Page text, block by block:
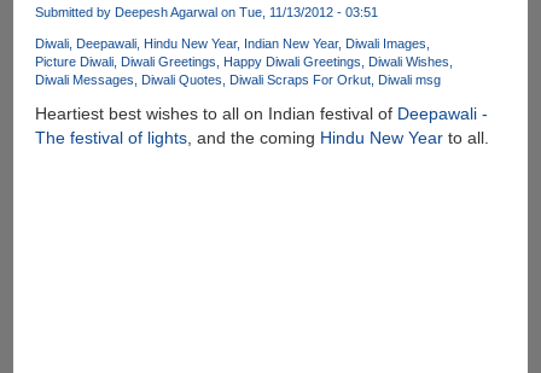
Submitted by Deepesh Agarwalon Tue, 11/13/2012 - 03:51
Diwali Deepawali Hindu New Year Indian New Year
Diwali Images
Picture Diwali
Diwali Greetings Happy Diwali Greetings
Diwali Wishes
Diwali Messages
Diwali Quotes Diwali Scraps For Orkut Diwali msg
Heartiest best wishes to all on Indian festival of Deepawali -
The festival of lights, and the coming Hindu New Yearto all.